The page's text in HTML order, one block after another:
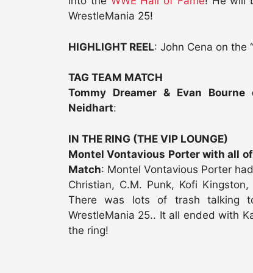
WrestleMania 25!
HIGHLIGHT REEL: John Cena on the
TAG TEAM MATCH
Tommy Dreamer & Evan
Neidhart:
IN THE RING (THE VIP LOUNGE)
Montel Vontavious Porter with all
Match: Montel Vontavious Porter
Christian, C.M. Punk, Kofi
There was lots of trash talking
WrestleMania 25.. It all ended with
the ring!